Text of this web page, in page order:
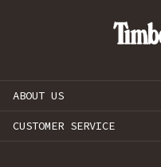
ABOUT US
CUSTOMER SERVICE